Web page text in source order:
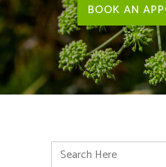
BOOK AN